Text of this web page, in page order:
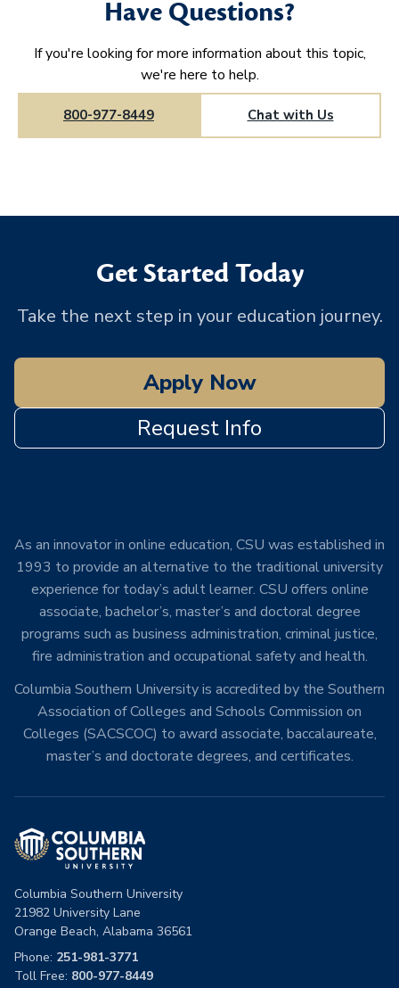
Have Questions?
If you're looking for more information about this topic,
we're here to help.
800-977-8449 Chat with Us
Get Started Today
Take the next step in your education journey.
Apply Now
Request Info
As an innovator in online education, CSU was established in
1993 to provide an alternative to the traditional university
experience for today’s adult learner. CSU offers online
associate, bachelor’s, master’s and doctoral degree
programs such as business administration, criminal justice,
fire administration and occupational safety and health.
Columbia Southern University is accredited by the Southern
Association of Colleges and Schools Commission on
Colleges (SACSCOC) to award associate, baccalaureate,
master’s and doctorate degrees, and certificates.
Columbia Southern University
21982 University Lane
Orange Beach, Alabama 36561
Phone: 251-981-3771
Toll Free: 800-977-8449